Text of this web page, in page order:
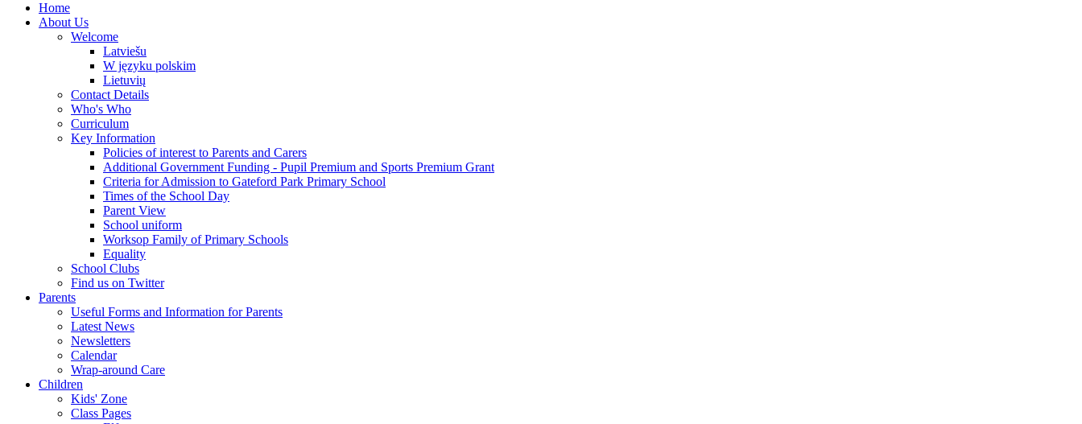
Home
About Us
Welcome
Latviešu
W języku polskim
Lietuvių
Contact Details
Who's Who
Curriculum
Key Information
Policies of interest to Parents and Carers
Additional Government Funding - Pupil Premium and Sports Premium Grant
Criteria for Admission to Gateford Park Primary School
Times of the School Day
Parent View
School uniform
Worksop Family of Primary Schools
Equality
School Clubs
Find us on Twitter
Parents
Useful Forms and Information for Parents
Latest News
Newsletters
Calendar
Wrap-around Care
Children
Kids' Zone
Class Pages